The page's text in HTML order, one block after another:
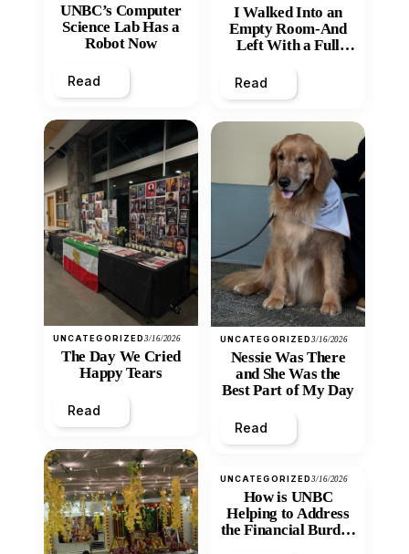
UNBC’s Computer
Science Lab Has a
Robot Now
Read
UNCATEGORIZED3/16/2026
The Day We Cried
Happy Tears
Read
I Walked Into an
Empty Room-And
Left With a Full
Read
UNCATEGORIZED3/16/2026
Nessie Was There
and She Was the
Best Part of My Day
Read
UNCATEGORIZED3/16/2026
How is UNBC
Helping to Address
the Financial Burden